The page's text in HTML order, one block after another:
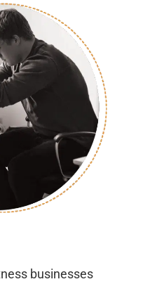
businesses